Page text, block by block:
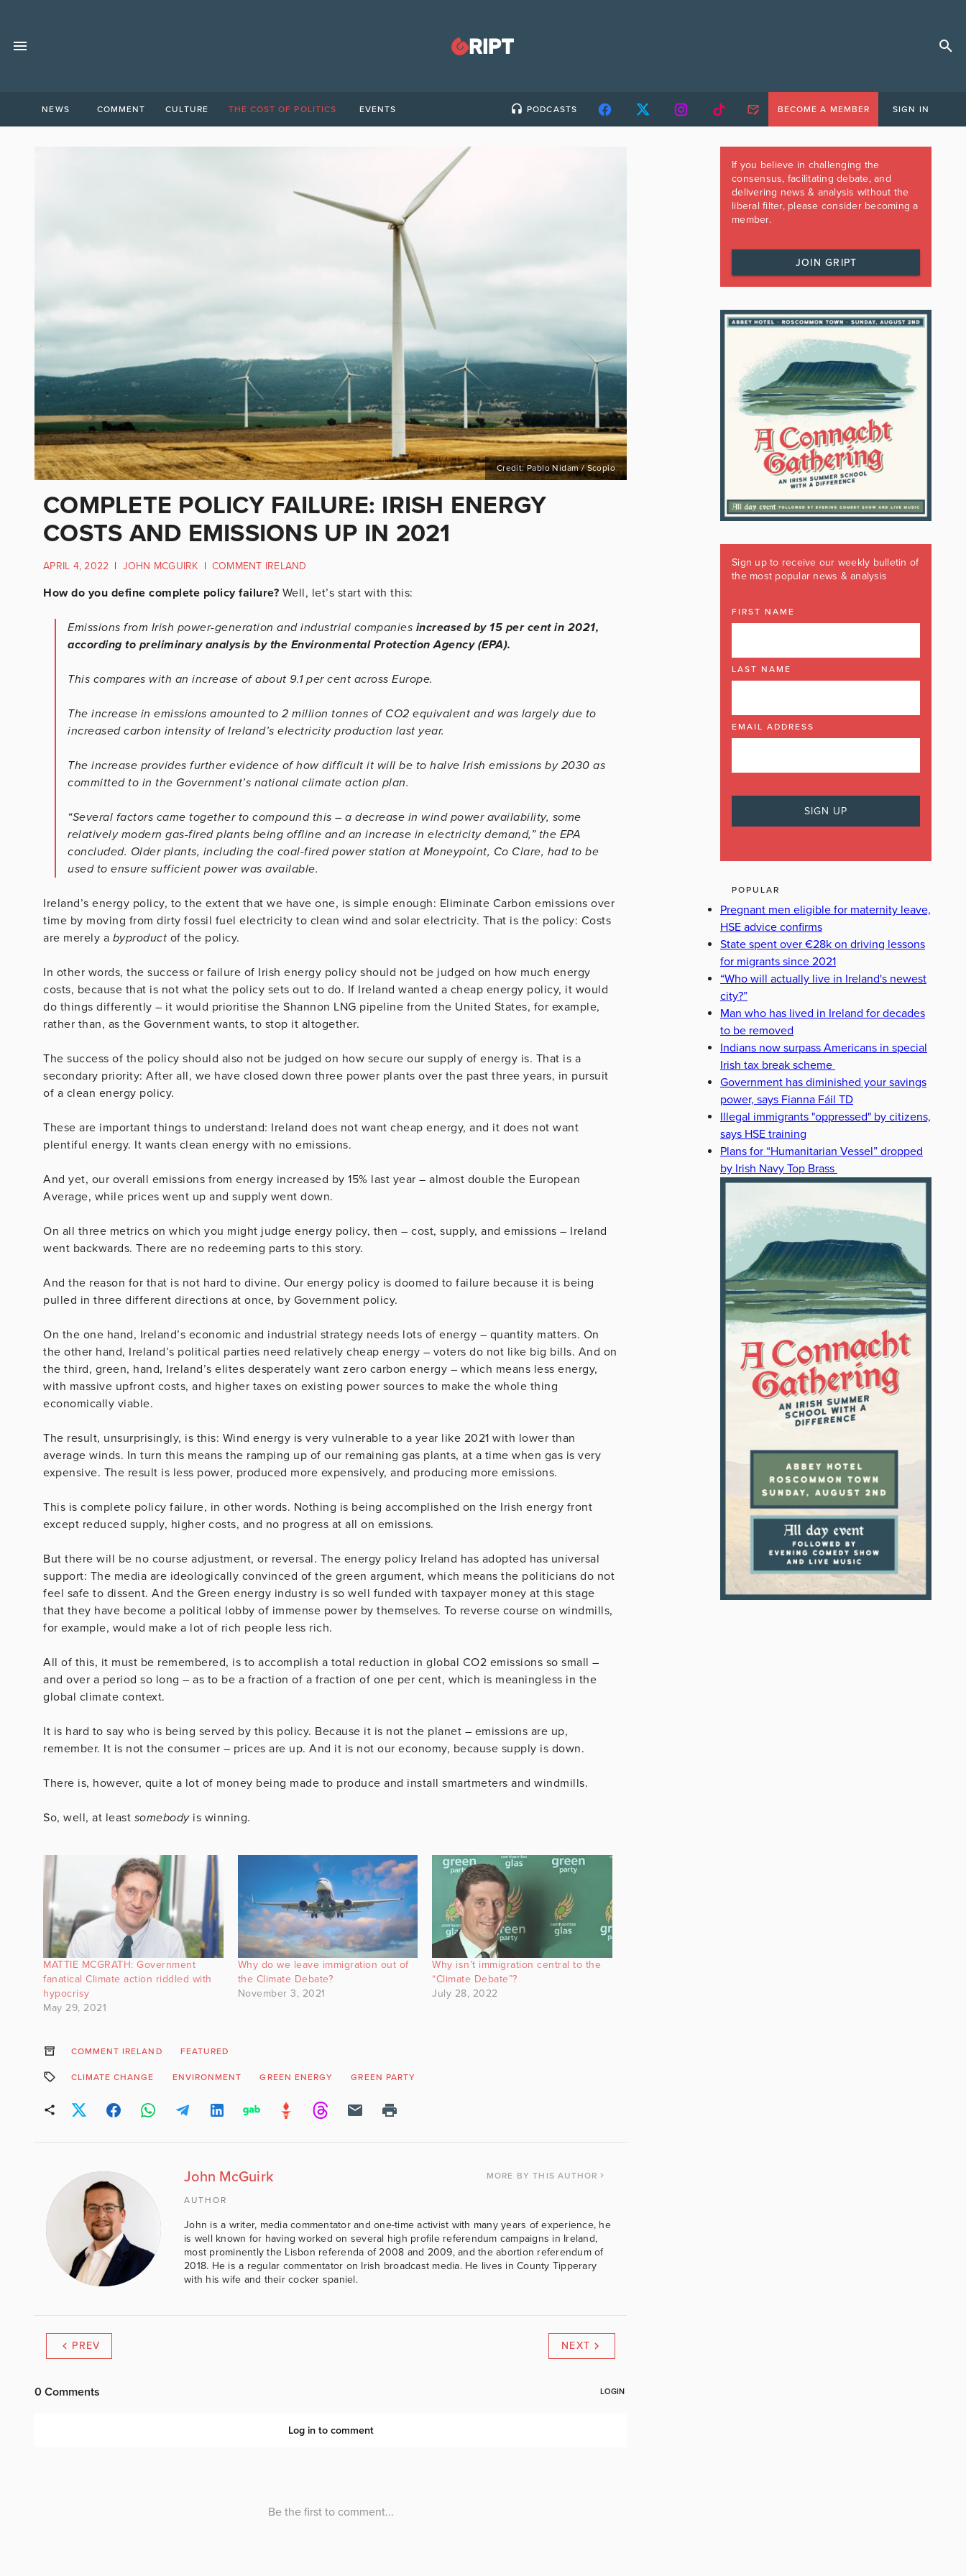
NEWS COMMENT CULTURE THE COST OF POLITICS EVENTS PODCASTS BECOME A MEMBER SIGN IN
Credit: Pablo Nidam / Scopio
COMPLETE POLICY FAILURE: IRISH ENERGY
COSTS AND EMISSIONS UP IN 2021
APRIL 4, 2022 | JOHN MCGUIRK | COMMENT IRELAND
How do you define complete policy failure? Well, let’s start with this:
Emissions from Irish power-generation and industrial companies increased by 15 per cent in 2021,
according to preliminary analysis by the Environmental Protection Agency (EPA).
This compares with an increase of about 9.1 per cent across Europe.
The increase in emissions amounted to 2 million tonnes of CO2 equivalent and was largely due to
increased carbon intensity of Ireland’s electricity production last year.
The increase provides further evidence of how difficult it will be to halve Irish emissions by 2030 as
committed to in the Government’s national climate action plan.
“Several factors came together to compound this – a decrease in wind power availability, some
relatively modern gas-fired plants being offline and an increase in electricity demand,” the EPA
concluded. Older plants, including the coal-fired power station at Moneypoint, Co Clare, had to be
used to ensure sufficient power was available.
Ireland’s energy policy, to the extent that we have one, is simple enough: Eliminate Carbon emissions over
time by moving from dirty fossil fuel electricity to clean wind and solar electricity. That is the policy: Costs
are merely a byproduct of the policy.
In other words, the success or failure of Irish energy policy should not be judged on how much energy
costs, because that is not what the policy sets out to do. If Ireland wanted a cheap energy policy, it would
do things differently – it would prioritise the Shannon LNG pipeline from the United States, for example,
rather than, as the Government wants, to stop it altogether.
The success of the policy should also not be judged on how secure our supply of energy is. That is a
secondary priority: After all, we have closed down three power plants over the past three years, in pursuit
of a clean energy policy.
These are important things to understand: Ireland does not want cheap energy, and it does not want
plentiful energy. It wants clean energy with no emissions.
And yet, our overall emissions from energy increased by 15% last year – almost double the European
Average, while prices went up and supply went down.
On all three metrics on which you might judge energy policy, then – cost, supply, and emissions – Ireland
went backwards. There are no redeeming parts to this story.
And the reason for that is not hard to divine. Our energy policy is doomed to failure because it is being
pulled in three different directions at once, by Government policy.
On the one hand, Ireland’s economic and industrial strategy needs lots of energy – quantity matters. On
the other hand, Ireland’s political parties need relatively cheap energy – voters do not like big bills. And on
the third, green, hand, Ireland’s elites desperately want zero carbon energy – which means less energy,
with massive upfront costs, and higher taxes on existing power sources to make the whole thing
economically viable.
The result, unsurprisingly, is this: Wind energy is very vulnerable to a year like 2021 with lower than
average winds. In turn this means the ramping up of our remaining gas plants, at a time when gas is very
expensive. The result is less power, produced more expensively, and producing more emissions.
This is complete policy failure, in other words. Nothing is being accomplished on the Irish energy front
except reduced supply, higher costs, and no progress at all on emissions.
But there will be no course adjustment, or reversal. The energy policy Ireland has adopted has universal
support: The media are ideologically convinced of the green argument, which means the politicians do not
feel safe to dissent. And the Green energy industry is so well funded with taxpayer money at this stage
that they have become a political lobby of immense power by themselves. To reverse course on windmills,
for example, would make a lot of rich people less rich.
All of this, it must be remembered, is to accomplish a total reduction in global CO2 emissions so small –
and over a period so long – as to be a fraction of a fraction of one per cent, which is meaningless in the
global climate context.
It is hard to say who is being served by this policy. Because it is not the planet – emissions are up,
remember. It is not the consumer – prices are up. And it is not our economy, because supply is down.
There is, however, quite a lot of money being made to produce and install smartmeters and windmills.
So, well, at least somebodyis winning.
MATTIE MCGRATH: Government
fanatical Climate action riddled with
hypocrisy
May 29, 2021
Why do we leave immigration out of
the Climate Debate?
November 3, 2021
Why isn’t immigration central to the
“Climate Debate”?
July 28, 2022
COMMENT IRELAND FEATURED
CLIMATE CHANGE ENVIRONMENT GREEN ENERGY GREEN PARTY
John McGuirk MORE BY THIS AUTHOR
AUTHOR
John is a writer, media commentator and one-time activist with many years of experience, he
is well known for having worked on several high profile referendum campaigns in Ireland,
most prominently the Lisbon referenda of 2008 and 2009, and the abortion referendum of
2018. He is a regular commentator on Irish broadcast media. He lives in County Tipperary
with his wife and their cocker spaniel.
PREV NEXT
If you believe in challenging the
consensus, facilitating debate, and
delivering news & analysis without the
liberal filter, please consider becoming a
member.
JOIN GRIPT
Sign up to receive our weekly bulletin of
the most popular news & analysis
FIRST NAME
LAST NAME
EMAIL ADDRESS
POPULAR
Pregnant men eligible for maternity leave,
HSE advice confirms
State spent over €28k on driving lessons
for migrants since 2021
“Who will actually live in Ireland's newest
city?”
Man who has lived in Ireland for decades
to be removed
Indians now surpass Americans in special
Irish tax break scheme
Government has diminished your savings
power, says Fianna Fáil TD
Illegal immigrants "oppressed" by citizens,
says HSE training
Plans for “Humanitarian Vessel” dropped
by Irish Navy Top Brass